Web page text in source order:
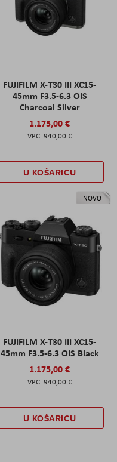
FUJIFILM X-T30 III XC15-
45mm F3.5-6.3 OIS
Charcoal Silver
1.175,00 €
940,00 €
U KOŠARICU
NOVO
FUJIFILM X-T30 III XC15-
45mm F3.5-6.3 OIS Black
1.175,00 €
940,00 €
U KOŠARICU